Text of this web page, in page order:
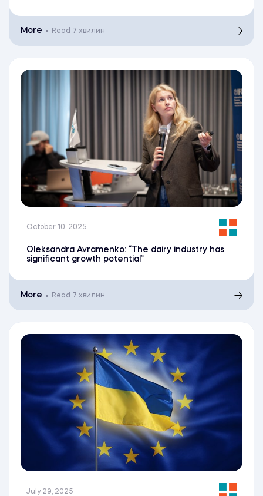
More Read 7 хвилин
October 10, 2025
Oleksandra Avramenko: “The dairy industry has
significant growth potential”
More Read 7 хвилин
July 29, 2025